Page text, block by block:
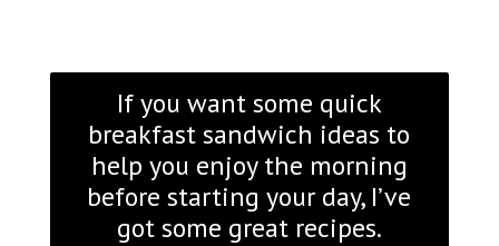
If you want some quick
breakfast sandwich ideas to
help you enjoy the morning
before starting your day, I’ve
got some great recipes.